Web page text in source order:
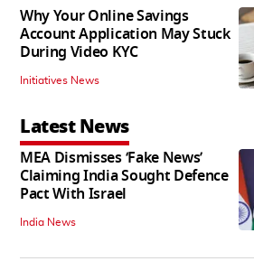
Why Your Online Savings
Account Application May Stuck
During Video KYC
Initiatives News
Latest News
MEA Dismisses ‘Fake News’
Claiming India Sought Defence
Pact With Israel
India News